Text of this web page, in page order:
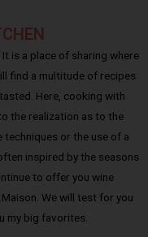
is a place of sharing where
find a multitude of recipes
Here, cooking with
the realization as to the
or the use of a
inspired by the seasons
to offer you wine
We will test for you
my big favorites.